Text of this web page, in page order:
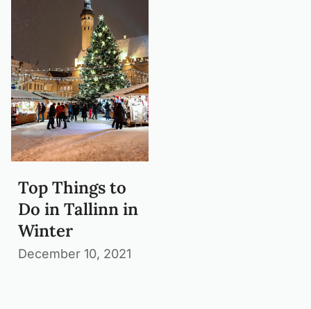
Top Things to
Do in Tallinn in
Winter
December 10, 2021